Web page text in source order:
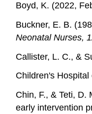
Boyd, K. (2022,
Buckner, E. B.
Neonatal Nurses,
Callister, L. C., &
Children's
Chin, F., & Teti, D.
early intervention